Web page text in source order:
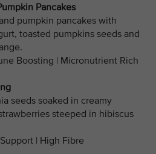
Pancakes
pumpkin pancakes with
toasted pumpkins seeds and
Boosting | Micronutrient Rich
seeds soaked in creamy
steeped in hibiscus
| High Fibre